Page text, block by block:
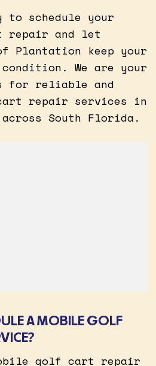
to schedule your
repair and let
Plantation keep your
We are your
for reliable and
repair services in
South Florida.
A MOBILE GOLF
golf cart repair